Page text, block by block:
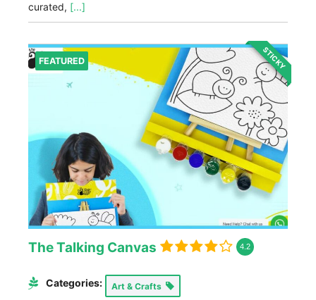
curated, [...]
FEATURED STICKY
The Talking Canvas 4.2
Categories: Art & Crafts